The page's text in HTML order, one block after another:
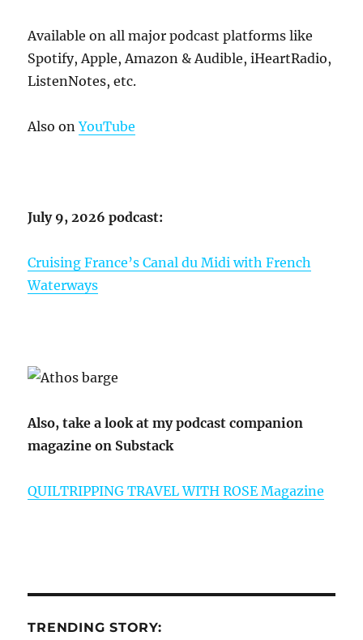
Available on all major podcast platforms like
Spotify, Apple, Amazon & Audible, iHeartRadio,
ListenNotes, etc.
Also onYouTube
July 9, 2026 podcast:
Cruising France’s Canal du Midi with French
Waterways
Also, take a look at my podcast companion
magazine on Substack
QUILTRIPPING TRAVEL WITH ROSE Magazine
TRENDING STORY: